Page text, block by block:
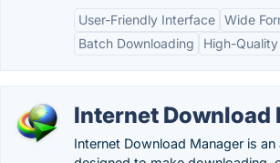
User-Friendly Interface Wide
Batch Downloading
High-
Internet Download
Internet Download Manager is